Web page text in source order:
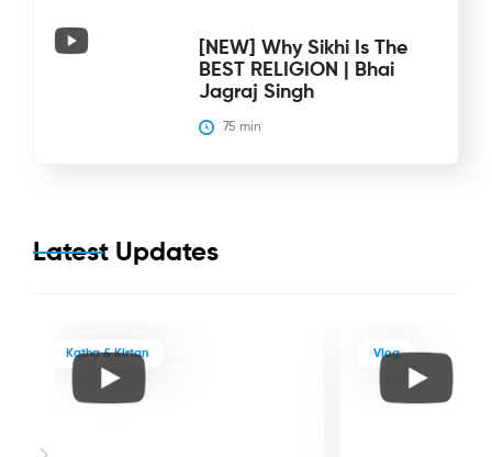
[NEW] Why Sikhi Is The
BEST RELIGION | Bhai
Jagraj Singh
75 min
Latest Updates
Katha & Kirtan Vlog